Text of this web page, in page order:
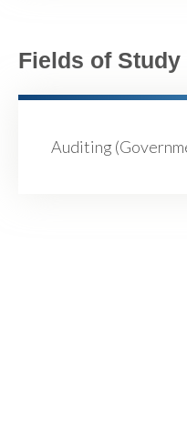
Fields of Study
Auditing